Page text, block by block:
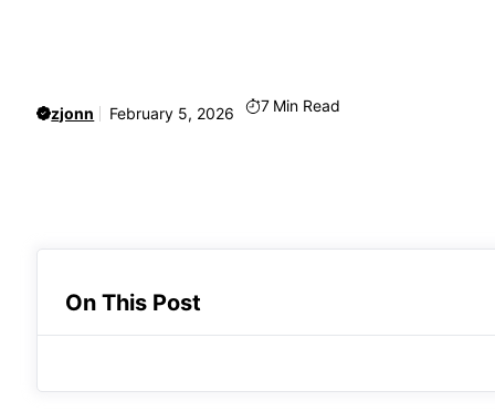
zjonn February 5, 2026 7 Min Read
On This Post